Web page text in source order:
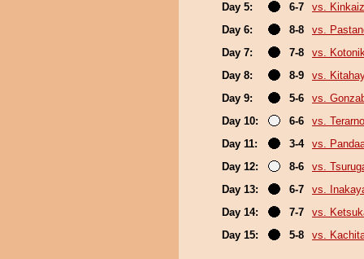
Day 5:
6-7
vs.
Day 6:
8-8
vs.
Day 7:
7-8
vs.
Day 8:
8-9
vs.
Day 9:
5-6
vs.
Day 10:
6-6
vs. Terarno
Day 11:
3-4
vs.
Day 12:
8-6
vs.
Day 13:
6-7
vs.
Day 14:
7-7
vs.
Day 15:
5-8 vs.